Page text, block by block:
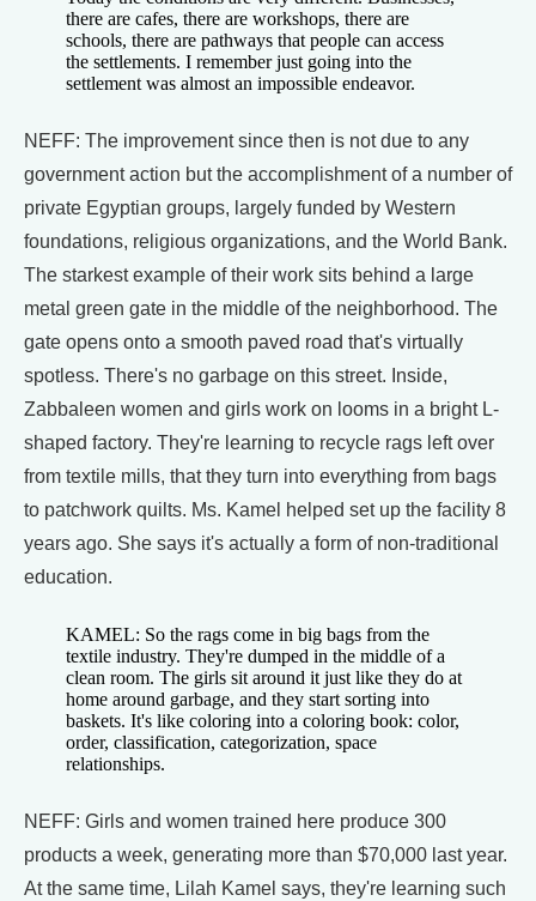
there are cafes, there are workshops, there are
schools, there are pathways that people can access
the settlements. I remember just going into the
settlement was almost an impossible endeavor.
NEFF: The improvement since then is not due to any
government action but the accomplishment of a number of
private Egyptian groups, largely funded by Western
foundations, religious organizations, and the World Bank.
The starkest example of their work sits behind a large
metal green gate in the middle of the neighborhood. The
gate opens onto a smooth paved road that's virtually
spotless. There's no garbage on this street. Inside,
Zabbaleen women and girls work on looms in a bright L-
shaped factory. They're learning to recycle rags left over
from textile mills, that they turn into everything from bags
to patchwork quilts. Ms. Kamel helped set up the facility 8
years ago. She says it's actually a form of non-traditional
education.
KAMEL: So the rags come in big bags from the
textile industry. They're dumped in the middle of a
clean room. The girls sit around it just like they do at
home around garbage, and they start sorting into
baskets. It's like coloring into a coloring book: color,
order, classification, categorization, space
relationships.
NEFF: Girls and women trained here produce 300
products a week, generating more than $70,000 last year.
At the same time, Lilah Kamel says, they're learning such